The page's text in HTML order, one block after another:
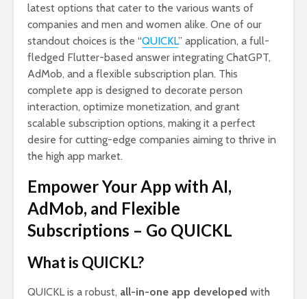
latest options that cater to the various wants of
companies and men and women alike. One of our
standout choices is the “QUICKL” application, a full-
fledged Flutter-based answer integrating ChatGPT,
AdMob, and a flexible subscription plan. This
complete app is designed to decorate person
interaction, optimize monetization, and grant
scalable subscription options, making it a perfect
desire for cutting-edge companies aiming to thrive in
the high app market.
Empower Your App with AI,
AdMob, and Flexible
Subscriptions – Go QUICKL
What is QUICKL?
QUICKL is a robust, all-in-one app developed with